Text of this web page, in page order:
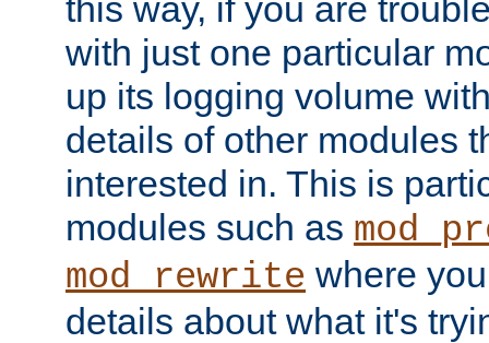
this way, if you are
with just one particular
up its logging volume
details of other modules
interested in. This is
modules such as
mod_rewrite where
details about what it's